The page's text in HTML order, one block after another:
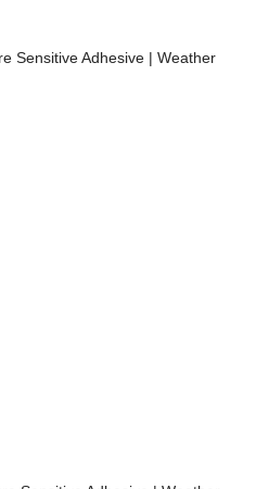
Sensitive Adhesive | Weather